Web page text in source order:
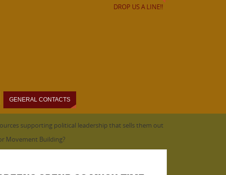
DROP US A LINE!!
GENERAL CONTACTS
supporting political leadership that sells them out
Movement Building?